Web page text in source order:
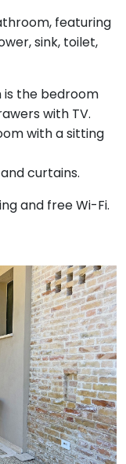
featuring
sink, toilet,
is the bedroom
with TV.
with a sitting
curtains.
and free Wi-Fi.